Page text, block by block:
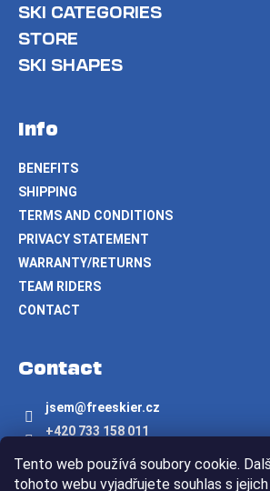
Tento web používá soubory cookie.
tohoto webu vyjadřujete souhlas s
SKI CATEGORIES
STORE
SKI SHAPES
Info
BENEFITS
SHIPPING
TERMS AND CONDITIONS
PRIVACY STATEMENT
WARRANTY/RETURNS
TEAM RIDERS
CONTACT
Contact
jsem@freeskier.cz
+420 733 158 011
Freeskier.cz
freeskier.cz